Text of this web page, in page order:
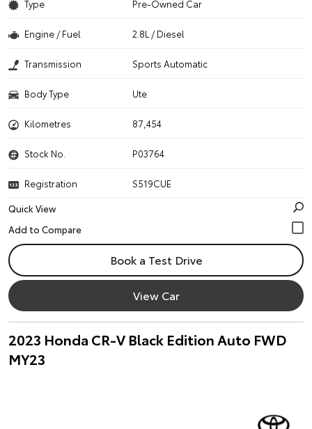
Type Pre-Owned Car
Engine / Fuel 2.8L / Diesel
Transmission Sports Automatic
Body Type Ute
Kilometres 87,454
Stock No. P03764
Registration
S519CUE
Quick View
Book a Test Drive
View Car
2023 Honda CR-V Black Edition Auto FWD
MY23